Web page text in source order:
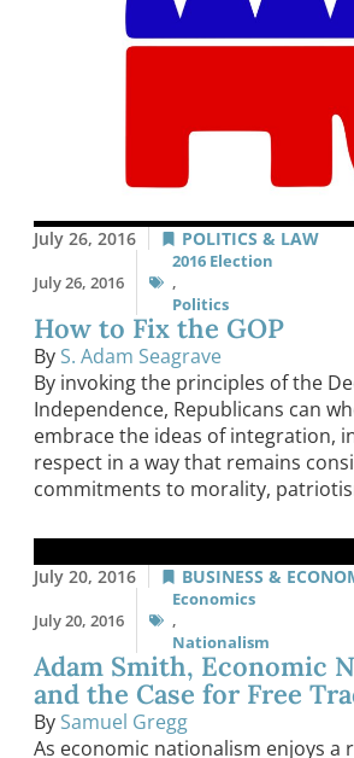
July 26, 2016 POLITICS & LAW
July 26, 2016
2016 Election
,
Politics
How to Fix the GOP
By S. Adam Seagrave
By invoking the principles of the
Independence, Republicans can
embrace the ideas of integration,
respect in a way that remains
commitments to morality,
July 20, 2016 BUSINESS &
July 20, 2016
Economics
,
Nationalism
Adam Smith, Economic
and the Case for Free
By Samuel Gregg
As economic nationalism enjoys a